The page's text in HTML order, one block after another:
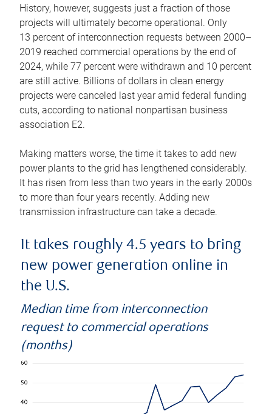
History, however, suggests just a fraction of those
projects will ultimately become operational. Only
13 percent of interconnection requests between 2000–
2019 reached commercial operations by the end of
2024, while 77 percent were withdrawn and 10 percent
are still active. Billions of dollars in clean energy
projects were canceled last year amid federal funding
cuts, according to national nonpartisan business
association E2.
Making matters worse, the time it takes to add new
power plants to the grid has lengthened considerably.
It has risen from less than two years in the early 2000s
to more than four years recently. Adding new
transmission infrastructure can take a decade.
It takes roughly 4.5 years to bring
new power generation online in
the U.S.
Median time from interconnection
request to commercial operations
(months)